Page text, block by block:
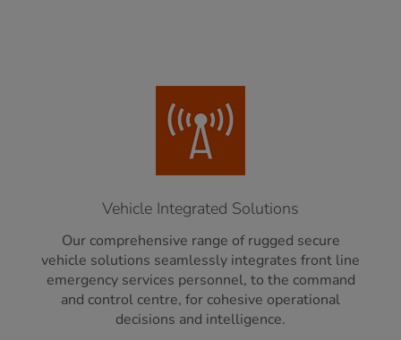
Vehicle Integrated Solutions
Our comprehensive range of rugged secure
vehicle solutions seamlessly integrates front line
emergency services personnel, to the command
and control centre, for cohesive operational
decisions and intelligence.